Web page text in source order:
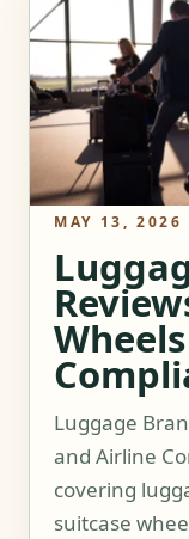
MAY 13, 2026
Luggage
and Airline
covering
suitcase